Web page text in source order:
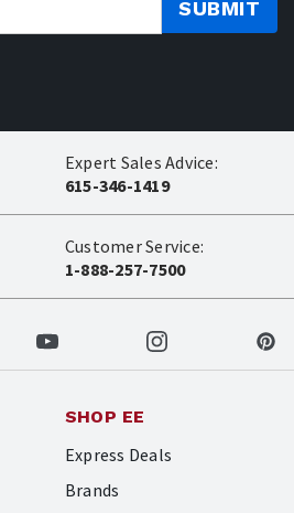
SUBMIT
Expert Sales Advice:
615-346-1419
Customer Service:
1-888-257-7500
SHOP EE
Express Deals
Brands